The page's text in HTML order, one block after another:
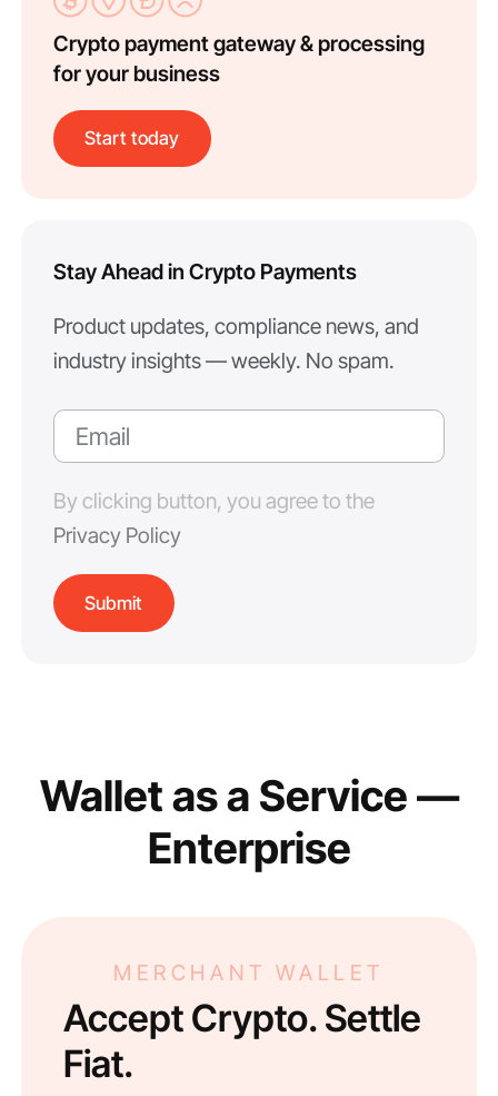
Crypto payment gateway & processing
for your business
Start today
Stay Ahead in Crypto Payments
Product updates, compliance news, and
industry insights — weekly. No spam.
By clicking button, you agree to the
Privacy Policy
Wallet as a Service —
Enterprise
MERCHANT WALLET
Accept Crypto. Settle
Fiat.